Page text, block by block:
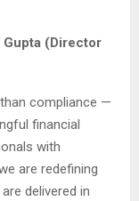
Gupta (Director
compliance —
financial
with
are redefining
delivered in